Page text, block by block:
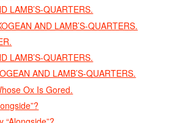
LAMB’S-QUARTERS.
AND LAMB’S-QUARTERS.
LAMB’S-QUARTERS.
AND LAMB’S-QUARTERS.
Ox Is Gored.